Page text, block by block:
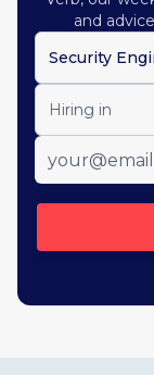
and
Security
Hiring in